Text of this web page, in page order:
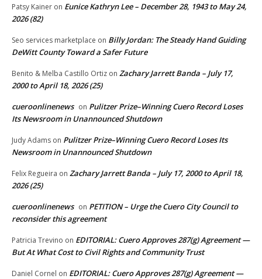
Patsy Kainer on Eunice Kathryn Lee – December 28, 1943 to May 24,
2026 (82)
Seo services marketplace on Billy Jordan: The Steady Hand Guiding
DeWitt County Toward a Safer Future
Benito & Melba Castillo Ortiz on Zachary Jarrett Banda – July 17,
2000 to April 18, 2026 (25)
cueroonlinenews on Pulitzer Prize–Winning Cuero Record Loses
Its Newsroom in Unannounced Shutdown
Judy Adams on Pulitzer Prize–Winning Cuero Record Loses Its
Newsroom in Unannounced Shutdown
Felix Regueira on Zachary Jarrett Banda – July 17, 2000 to April 18,
2026 (25)
cueroonlinenews on PETITION – Urge the Cuero City Council to
reconsider this agreement
Patricia Trevino on EDITORIAL: Cuero Approves 287(g) Agreement —
But At What Cost to Civil Rights and Community Trust
Daniel Cornel on EDITORIAL: Cuero Approves 287(g) Agreement —